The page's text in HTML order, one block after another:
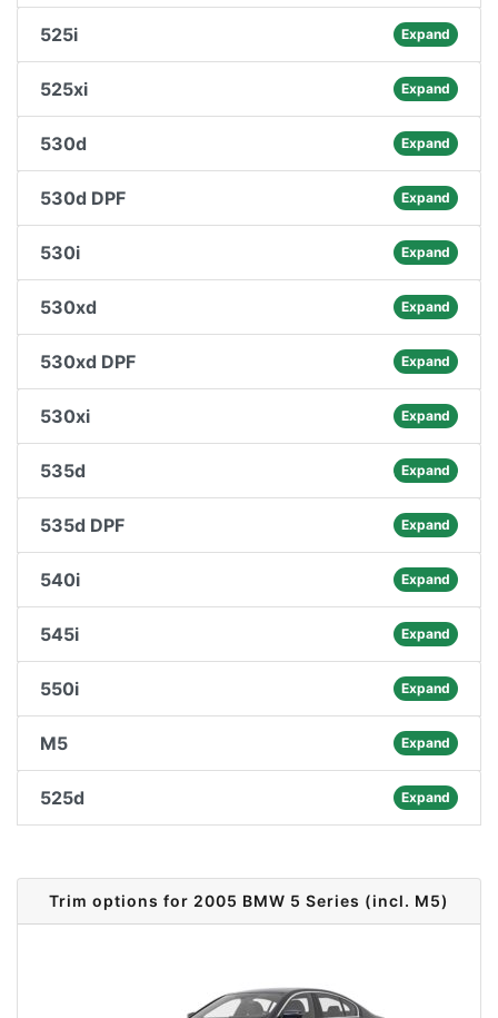
525i Expand
525xi Expand
530d Expand
530d DPF Expand
530i Expand
530xd Expand
530xd DPF Expand
530xi Expand
535d Expand
535d DPF Expand
540i Expand
545i Expand
550i Expand
M5 Expand
525d Expand
Trim options for 2005 BMW 5 Series (incl. M5)